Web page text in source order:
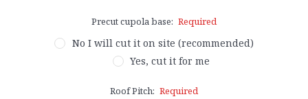
Precut cupola base: Required
No I will cut it on site (recommended)
Yes, cut it for me
Roof Pitch: Required